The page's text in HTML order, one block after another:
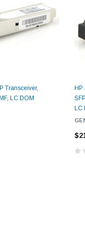
Transceiver,
LC DOM
HP
LC